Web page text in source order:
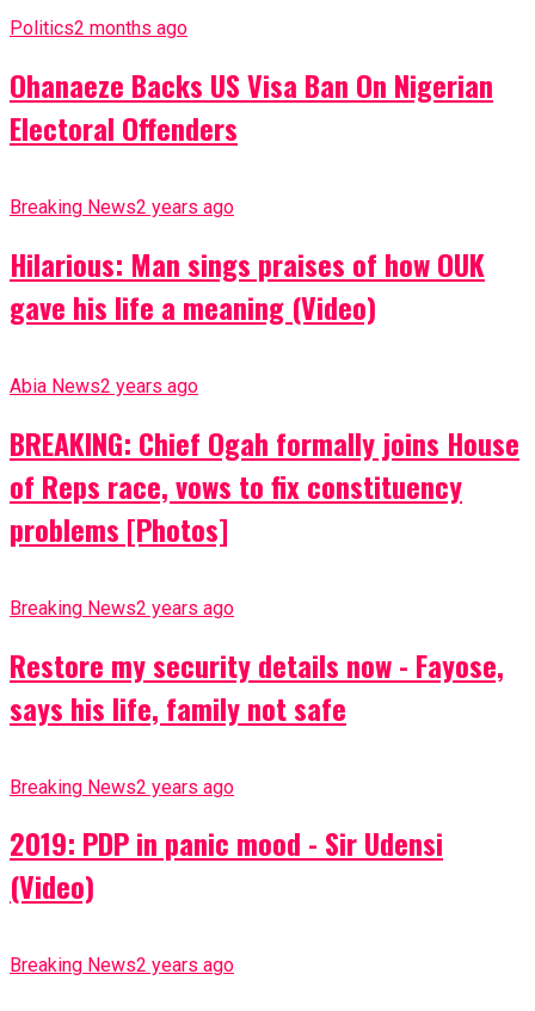
Politics2 months ago
Ohanaeze Backs US Visa Ban On Nigerian
Electoral Offenders
Breaking News2 years ago
Hilarious: Man sings praises of how OUK
gave his life a meaning (Video)
Abia News2 years ago
BREAKING: Chief Ogah formally joins House
of Reps race, vows to fix constituency
problems [Photos]
Breaking News2 years ago
Restore my security details now - Fayose,
says his life, family not safe
Breaking News2 years ago
2019: PDP in panic mood - Sir Udensi
(Video)
Breaking News2 years ago